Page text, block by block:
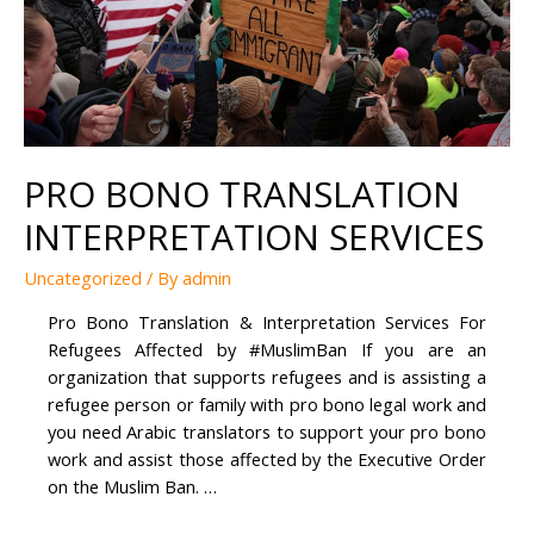
PRO BONO TRANSLATION
INTERPRETATION SERVICES
Uncategorized / Byadmin
Pro Bono Translation & Interpretation Services For
Refugees Affected by #MuslimBan If you are an
organization that supports refugees and is assisting a
refugee person or family with pro bono legal work and
you need Arabic translators to support your pro bono
work and assist those affected by the Executive Order
on the Muslim Ban. …